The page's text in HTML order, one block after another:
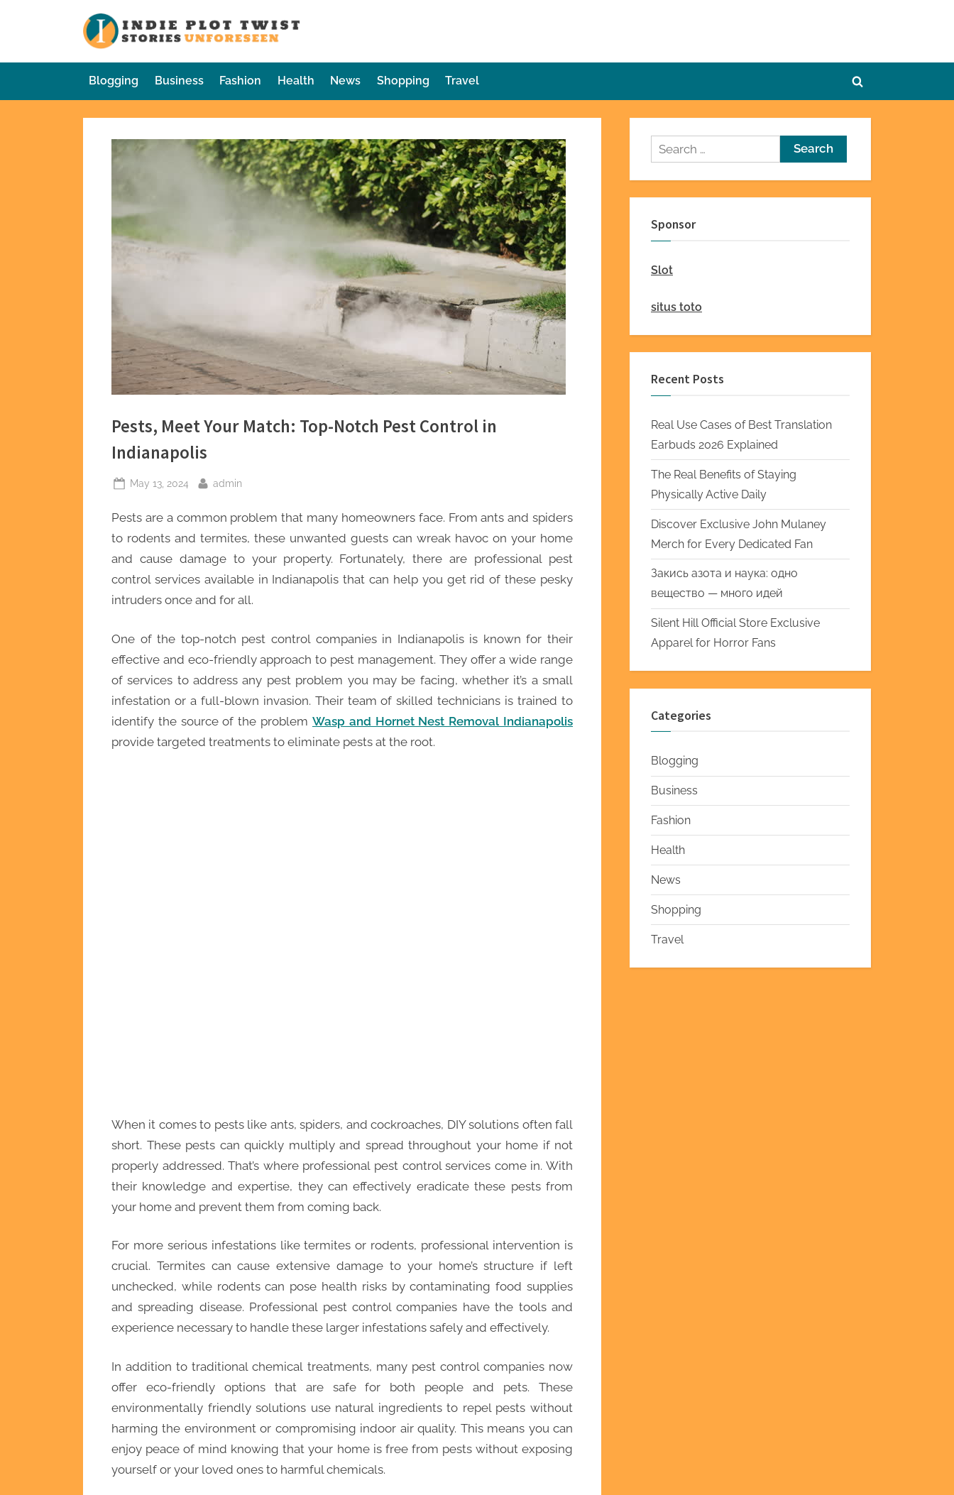
Blogging Business Fashion Health News Shopping Travel
Toggle
Pests, Meet Your Match: Top-Notch Pest Control in
Indianapolis
Posted
May 13, 2024 By
admin
Pests are a common problem that many homeowners face. From ants and spiders
to rodents and termites, these unwanted guests can wreak havoc on your home
and cause damage to your property. Fortunately, there are professional pest
control services available in Indianapolis that can help you get rid of these pesky
intruders once and for all.
One of the top-notch pest control companies in Indianapolis is known for their
effective and eco-friendly approach to pest management. They offer a wide range
of services to address any pest problem you may be facing, whether it’s a small
infestation or a full-blown invasion. Their team of skilled technicians is trained to
identify the source of the problem Wasp and Hornet Nest Removal Indianapolis
provide targeted treatments to eliminate pests at the root.
When it comes to pests like ants, spiders, and cockroaches, DIY solutions often fall
short. These pests can quickly multiply and spread throughout your home if not
properly addressed. That’s where professional pest control services come in. With
their knowledge and expertise, they can effectively eradicate these pests from
your home and prevent them from coming back.
For more serious infestations like termites or rodents, professional intervention is
crucial. Termites can cause extensive damage to your home’s structure if left
unchecked, while rodents can pose health risks by contaminating food supplies
and spreading disease. Professional pest control companies have the tools and
experience necessary to handle these larger infestations safely and effectively.
In addition to traditional chemical treatments, many pest control companies now
offer eco-friendly options that are safe for both people and pets. These
environmentally friendly solutions use natural ingredients to repel pests without
harming the environment or compromising indoor air quality. This means you can
enjoy peace of mind knowing that your home is free from pests without exposing
yourself or your loved ones to harmful chemicals.
Search
for:
Sponsor
Slot
situs toto
Recent Posts
Real Use Cases of Best Translation
Earbuds 2026 Explained
The Real Benefits of Staying
Physically Active Daily
Discover Exclusive John Mulaney
Merch for Every Dedicated Fan
Закись азота и наука: одно
вещество — много идей
Silent Hill Official Store Exclusive
Apparel for Horror Fans
Categories
Blogging
Business
Fashion
Health
News
Shopping
Travel